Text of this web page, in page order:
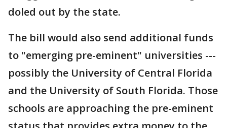
doled out by the state.
The bill would also send additional funds
to "emerging pre-eminent" universities ---
possibly the University of Central Florida
and the University of South Florida. Those
schools are approaching the pre-eminent